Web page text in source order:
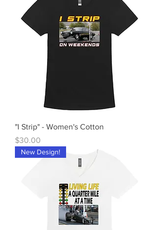
"I Strip" - Women's Cotton
Price
$30.00
New Design!